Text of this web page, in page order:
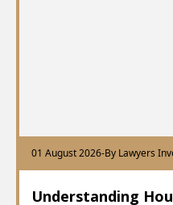
01 August 2026-By Lawyers
Understanding